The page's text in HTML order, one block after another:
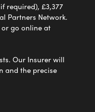
required), £3,377
Partners Network.
go online at
Our Insurer will
and the precise